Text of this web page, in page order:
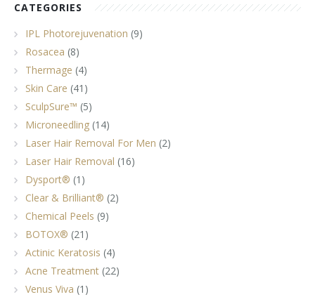
CATEGORIES
IPL Photorejuvenation (9)
Rosacea (8)
Thermage (4)
Skin Care (41)
SculpSure™ (5)
Microneedling (14)
Laser Hair Removal For Men (2)
Laser Hair Removal (16)
Dysport® (1)
Clear & Brilliant® (2)
Chemical Peels (9)
BOTOX® (21)
Actinic Keratosis (4)
Acne Treatment (22)
Venus Viva (1)